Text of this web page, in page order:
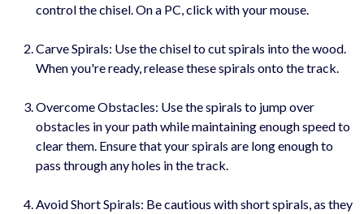
control the chisel. On a PC, click with your mouse.
Carve Spirals: Use the chisel to cut spirals into the wood.
When you're ready, release these spirals onto the track.
Overcome Obstacles: Use the spirals to jump over
obstacles in your path while maintaining enough speed to
clear them. Ensure that your spirals are long enough to
pass through any holes in the track.
Avoid Short Spirals: Be cautious with short spirals, as they